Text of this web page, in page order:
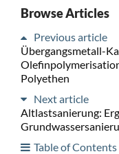
Browse Articles
Previous article
Übergangsmetall-
Polyethen
Next article
Altlastsanierung:
Table of Contents